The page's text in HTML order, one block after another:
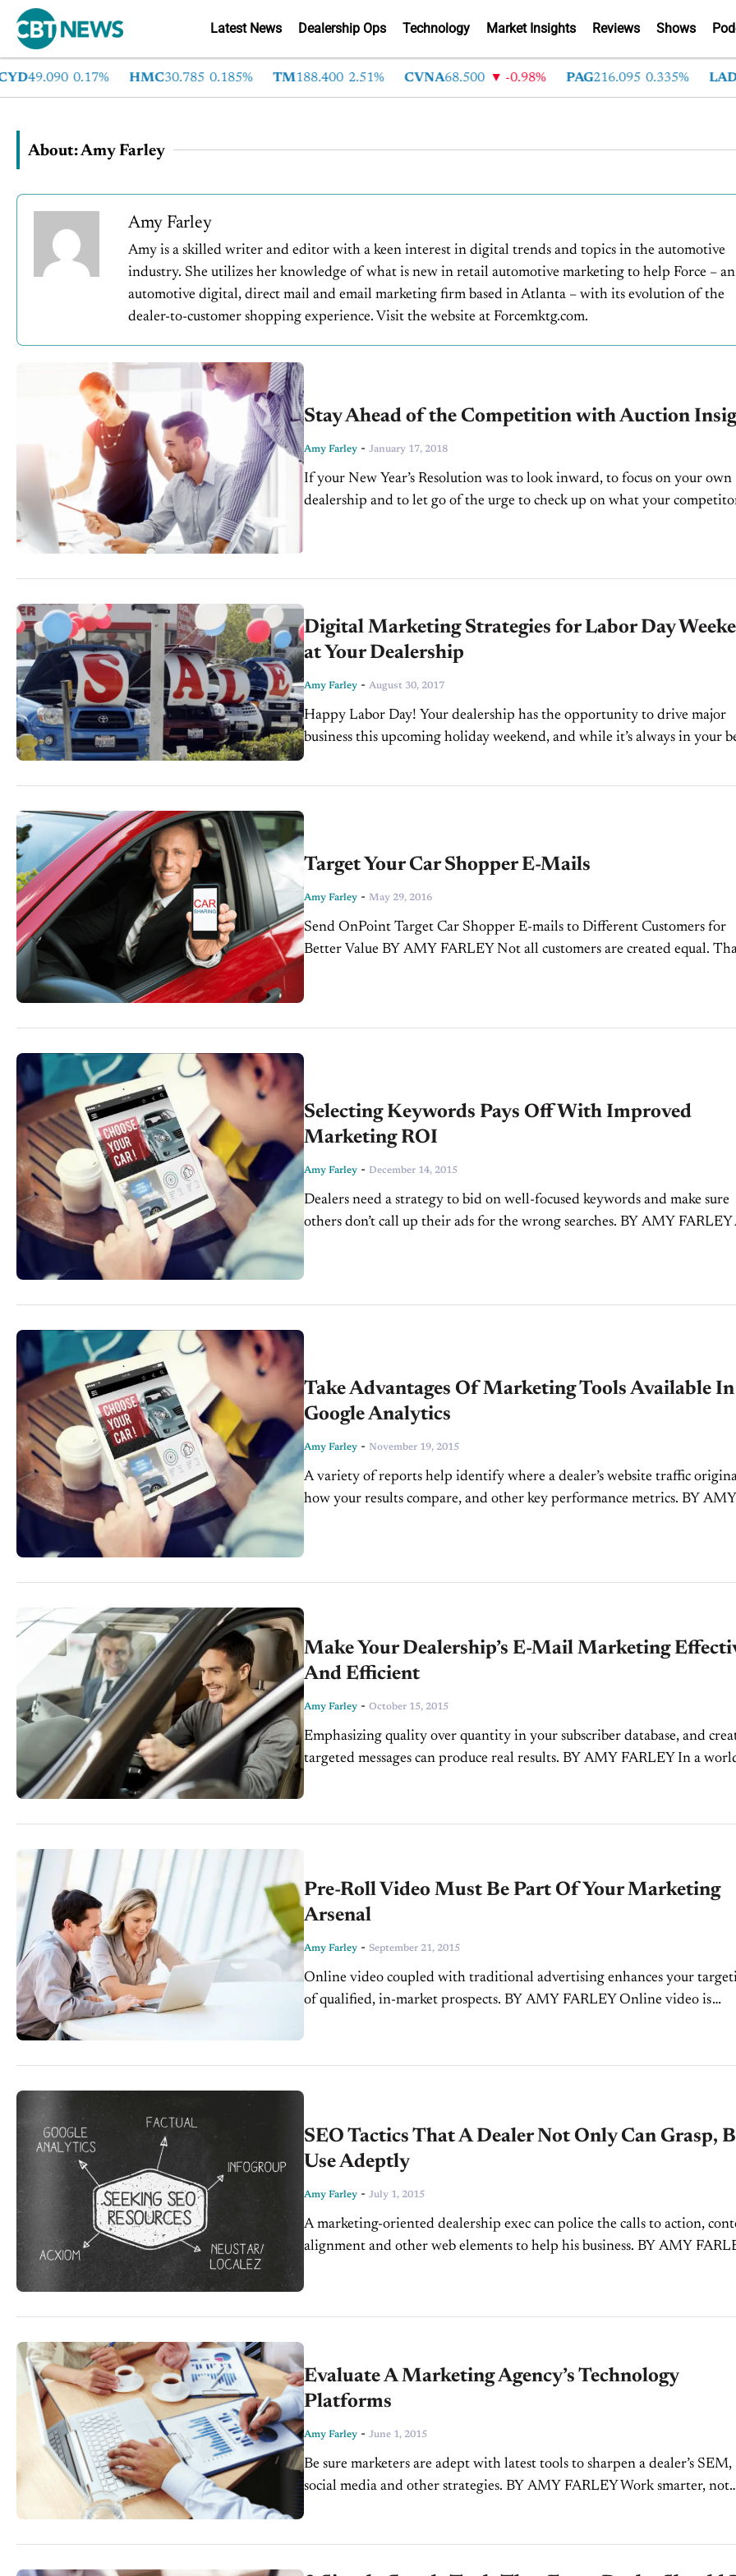
Latest News Dealership Ops Technology Market Insights Reviews Shows
49.090 0.17% HMC30.785 0.185% TM 188.400 2.51% CVNA68.500 -0.98% PAG216.095 0.335% LAD
About: Amy Farley
Amy Farley
Amy is a skilled writer and editor with a keen interest in digital trends and topics in the automotive
industry. She utilizes her knowledge of what is new in retail automotive marketing to help Force – an
automotive digital, direct mail and email marketing firm based in Atlanta – with its evolution of the
dealer-to-customer shopping experience. Visit the website at Forcemktg.com.
Stay Ahead of the Competition with Auction
Amy Farley - January 17, 2018
If your New Year’s Resolution was to look inward, to focus on your own
dealership and to let go of the urge to check up on what your
Digital Marketing Strategies for Labor Day
at Your Dealership
Amy Farley - August 30, 2017
Happy Labor Day! Your dealership has the opportunity to drive major
business this upcoming holiday weekend, and while it’s always in your
Target Your Car Shopper E-Mails
Amy Farley - May 29, 2016
Send OnPoint Target Car Shopper E-mails to Different Customers for
Better Value BY AMY FARLEY Not all customers are created equal.
Selecting Keywords Pays Off With Improved
Marketing ROI
Amy Farley - December 14, 2015
Dealers need a strategy to bid on well-focused keywords and make sure
others don’t call up their ads for the wrong searches. BY AMY FARLEY
Take Advantages Of Marketing Tools Available In
Google Analytics
Amy Farley - November 19, 2015
A variety of reports help identify where a dealer’s website traffic
how your results compare, and other key performance metrics. BY AMY
Make Your Dealership’s E-Mail Marketing
And Efficient
Amy Farley - October 15, 2015
Emphasizing quality over quantity in your subscriber database, and
targeted messages can produce real results. BY AMY FARLEY In a
Pre-Roll Video Must Be Part Of Your Marketing
Arsenal
Amy Farley - September 21, 2015
Online video coupled with traditional advertising enhances your
of qualified, in-market prospects. BY AMY FARLEY Online video is
SEO Tactics That A Dealer Not Only Can Grasp,
Use Adeptly
Amy Farley - July 1, 2015
A marketing-oriented dealership exec can police the calls to action,
alignment and other web elements to help his business. BY AMY
Evaluate A Marketing Agency’s Technology
Platforms
Amy Farley - June 1, 2015
Be sure marketers are adept with latest tools to sharpen a dealer’s SEM,
social media and other strategies. BY AMY FARLEY Work smarter, not